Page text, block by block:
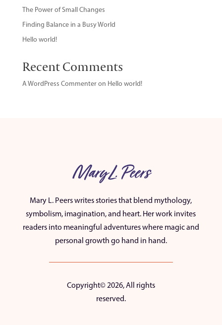
The Power of Small Changes
Finding Balance in a Busy World
Hello world!
Recent Comments
A WordPress Commenteron Hello world!
Mary L. Peers
Mary L. Peers writes stories that blend mythology,
symbolism, imagination, and heart. Her work invites
readers into meaningful adventures where magic and
personal growth go hand in hand.
Copyright© 2026, All rights
reserved.